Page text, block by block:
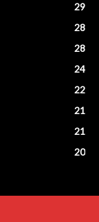
29
28
28
24
22
21
21
20